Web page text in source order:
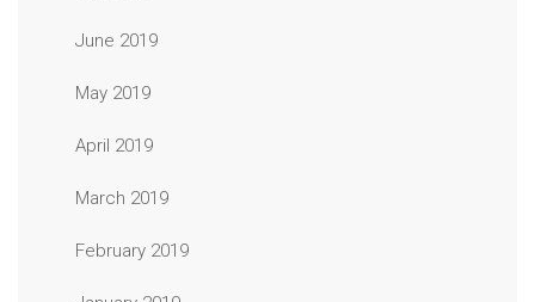
June 2019
May 2019
April 2019
March 2019
February 2019